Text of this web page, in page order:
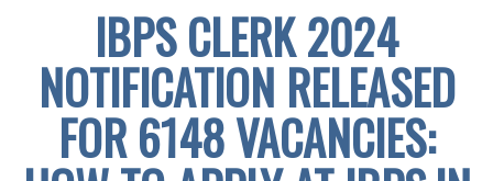
IBPS CLERK 2024
NOTIFICATION RELEASED
FOR 6148 VACANCIES: